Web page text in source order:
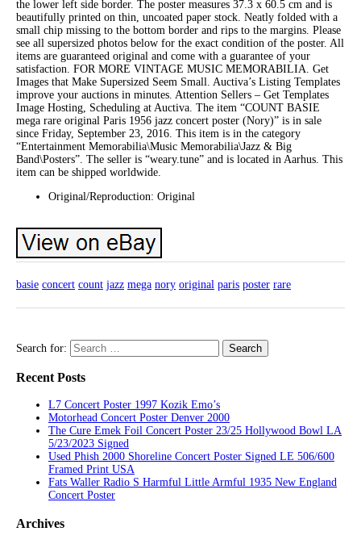
the lower left side border. The poster measures 37.3 x 60.5 cm and is
beautifully printed on thin, uncoated paper stock. Neatly folded with a
small chip missing to the bottom border and rips to the margins. Please
see all supersized photos below for the exact condition of the poster. All
items are guaranteed original and come with a guarantee of your
satisfaction. FOR MORE VINTAGE MUSIC MEMORABILIA. Get
Images that Make Supersized Seem Small. Auctiva’s Listing Templates
improve your auctions in minutes. Attention Sellers – Get Templates
Image Hosting, Scheduling at Auctiva. The item “COUNT BASIE
mega rare original Paris 1956 jazz concert poster (Nory)” is in sale
since Friday, September 23, 2016. This item is in the category
“Entertainment Memorabilia\Music Memorabilia\Jazz & Big
Band\Posters”. The seller is “weary.tune” and is located in Aarhus. This
item can be shipped worldwide.
Original/Reproduction: Original
basie concert count jazz mega nory original paris poster rare
Search for:
Recent Posts
L7 Concert Poster 1997 Kozik Emo’s
Motorhead Concert Poster Denver 2000
The Cure Emek Foil Concert Poster 23/25 Hollywood Bowl LA
5/23/2023 Signed
Used Phish 2000 Shoreline Concert Poster Signed LE 506/600
Framed Print USA
Fats Waller Radio S Harmful Little Armful 1935 New England
Concert Poster
Archives